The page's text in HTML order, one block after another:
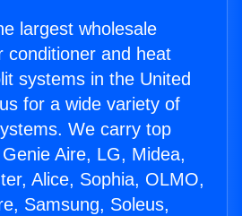
largest wholesale
conditioner and heat
systems in the United
for a wide variety of
We carry top
Aire, LG, Midea,
Alice, Sophia, OLMO,
Samsung, Soleus,